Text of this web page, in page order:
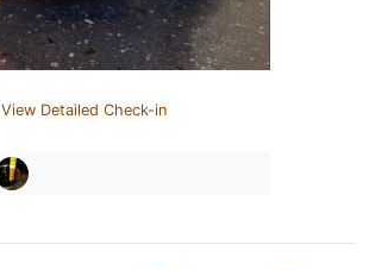
View Detailed Check-in